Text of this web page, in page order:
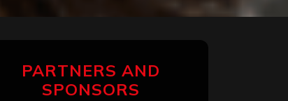
PARTNERS AND
SPONSORS